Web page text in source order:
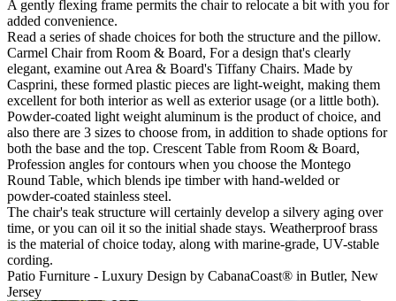
A gently flexing frame permits the chair to relocate a bit with you for
added convenience.
Read a series of shade choices for both the structure and the pillow.
Carmel Chair from Room & Board, For a design that's clearly
elegant, examine out Area & Board's Tiffany Chairs. Made by
Casprini, these formed plastic pieces are light-weight, making them
excellent for both interior as well as exterior usage (or a little both).
Powder-coated light weight aluminum is the product of choice, and
also there are 3 sizes to choose from, in addition to shade options for
both the base and the top. Crescent Table from Room & Board,
Profession angles for contours when you choose the Montego
Round Table, which blends ipe timber with hand-welded or
powder-coated stainless steel.
The chair's teak structure will certainly develop a silvery aging over
time, or you can oil it so the initial shade stays. Weatherproof brass
is the material of choice today, along with marine-grade, UV-stable
cording.
Patio Furniture - Luxury Design by CabanaCoast® in Butler, New
Jersey